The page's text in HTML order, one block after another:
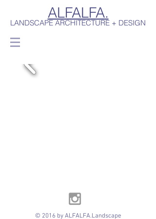
ALFALFA.
LANDSCAPE ARCHITECTURE + DESIGN
© 2016 by ALFALFA.Landscape